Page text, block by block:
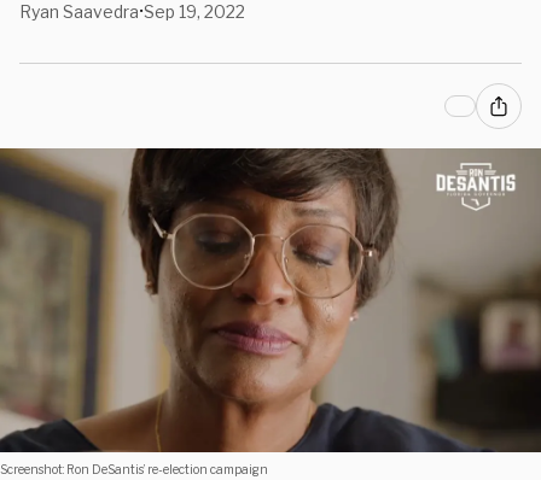
Ryan Saavedra•Sep 19, 2022
Screenshot: Ron DeSantis’ re-election campaign